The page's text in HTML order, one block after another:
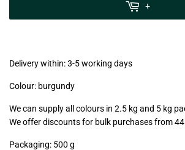
+
Delivery within: 3-5 working days
Colour: burgundy
We can supply all colours in 2.5 kg and 5 kg
We offer discounts for bulk purchases from
Packaging: 500 g